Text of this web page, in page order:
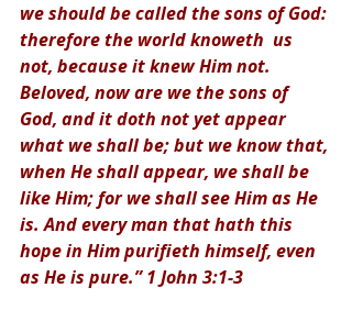
we should be called the sons of God:
therefore the world knoweth  us
not, because it knew Him not.
Beloved, now are we the sons of
God, and it doth not yet appear
what we shall be; but we know that,
when He shall appear, we shall be
like Him; for we shall see Him as He
is. And every man that hath this
hope in Him purifieth himself, even
as He is pure.” 1 John 3:1-3